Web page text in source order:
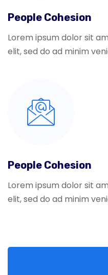
People Cohesion
Lorem ipsum dolor sit
elit, sed do ad minim
People Cohesion
Lorem ipsum dolor sit
elit, sed do ad minim